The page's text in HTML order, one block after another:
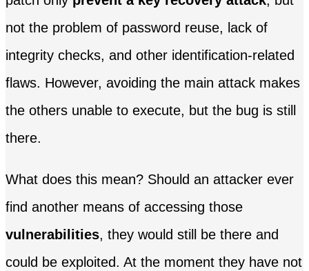
not the problem of password reuse, lack of
integrity checks, and other identification-related
flaws. However, avoiding the main attack makes
the others unable to execute, but the bug is still
there.
What does this mean? Should an attacker ever
find another means of accessing those
vulnerabilities, they would still be there and
could be exploited. At the moment they have not